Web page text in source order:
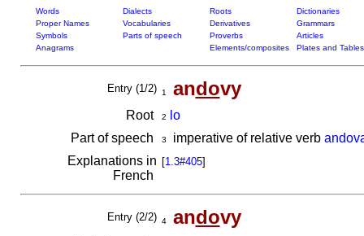
Words Dialects Roots
Dictionaries
Proper Names
Vocabularies Derivatives
Grammars
Symbols
Parts of speech Proverbs
Articles
Anagrams
Elements/composites Plates and Tables
Entry (1/2) 1 andovy
Root 2
lo
Part of speech
3 imperative of relative verb
Explanations in
French
[1.3#405]
Entry (2/2) 4 andovy